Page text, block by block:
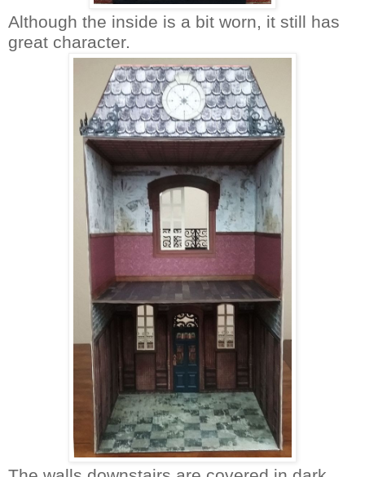
Although the inside is a bit worn, it still has
great character.